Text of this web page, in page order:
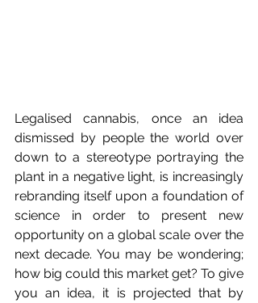
Legalised cannabis, once an idea
dismissed by people the world over
down to a stereotype portraying the
plant in a negative light, is increasingly
rebranding itself upon a foundation of
science in order to present new
opportunity on a global scale over the
next decade. You may be wondering;
how big could this market get? To give
you an idea, it is projected that by